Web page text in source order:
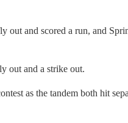
out and scored a run, and
out and a strike out.
as the tandem both hit